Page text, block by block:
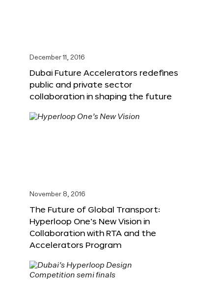
December 11, 2016
Dubai Future Accelerators redefines
public and private sector
collaboration in shaping the future
November 8, 2016
The Future of Global Transport:
Hyperloop One’s New Vision in
Collaboration with RTA and the
Accelerators Program